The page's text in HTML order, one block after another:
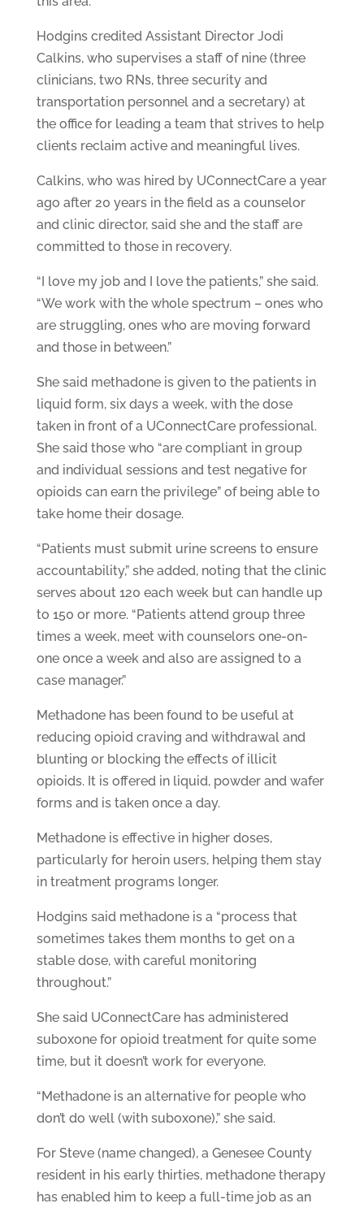
Hodgins credited Assistant Director Jodi
Calkins, who supervises a staff of nine (three
clinicians, two RNs, three security and
transportation personnel and a secretary) at
the office for leading a team that strives to help
clients reclaim active and meaningful lives.
Calkins, who was hired by UConnectCare a year
ago after 20 years in the field as a counselor
and clinic director, said she and the staff are
committed to those in recovery.
“I love my job and I love the patients,” she said.
“We work with the whole spectrum – ones who
are struggling, ones who are moving forward
and those in between.”
She said methadone is given to the patients in
liquid form, six days a week, with the dose
taken in front of a UConnectCare professional.
She said those who “are compliant in group
and individual sessions and test negative for
opioids can earn the privilege” of being able to
take home their dosage.
“Patients must submit urine screens to ensure
accountability,” she added, noting that the clinic
serves about 120 each week but can handle up
to 150 or more. “Patients attend group three
times a week, meet with counselors one-on-
one once a week and also are assigned to a
case manager.”
Methadone has been found to be useful at
reducing opioid craving and withdrawal and
blunting or blocking the effects of illicit
opioids. It is offered in liquid, powder and wafer
forms and is taken once a day.
Methadone is effective in higher doses,
particularly for heroin users, helping them stay
in treatment programs longer.
Hodgins said methadone is a “process that
sometimes takes them months to get on a
stable dose, with careful monitoring
throughout.”
She said UConnectCare has administered
suboxone for opioid treatment for quite some
time, but it doesn’t work for everyone.
“Methadone is an alternative for people who
don’t do well (with suboxone),” she said.
For Steve (name changed), a Genesee County
resident in his early thirties, methadone therapy
has enabled him to keep a full-time job as an